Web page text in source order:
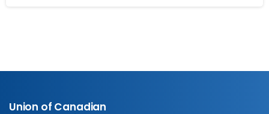
Union of Canadian